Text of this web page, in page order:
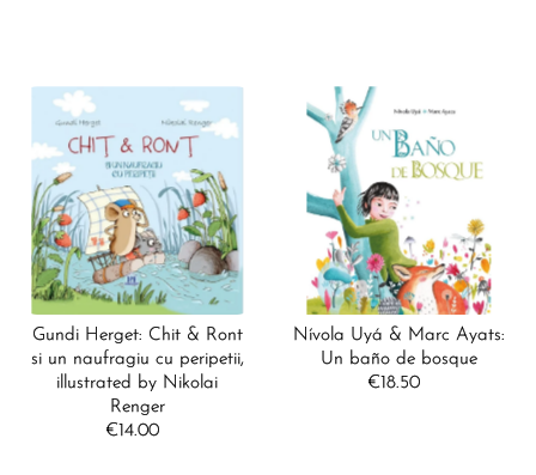
Gundi Herget: Chit & Ront
si un naufragiu cu peripetii,
illustrated by Nikolai
Renger
Regular
€14.00
Nívola Uyá & Marc Ayats:
Un baño de bosque
Regular
€18.50